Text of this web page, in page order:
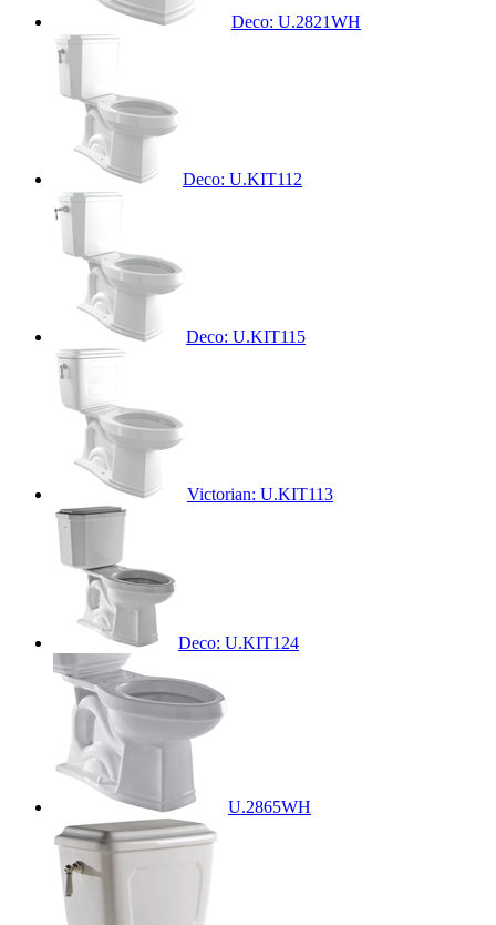
Deco: U.2821WH
Deco: U.KIT112
Deco: U.KIT115
Victorian: U.KIT113
Deco: U.KIT124
U.2865WH